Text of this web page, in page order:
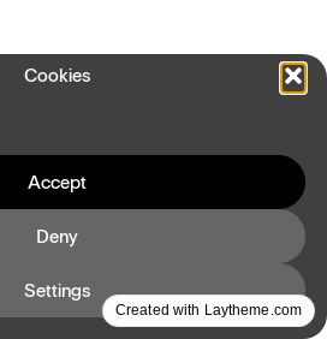
Cookies
Accept
Deny
Settings
Created with Laytheme.com